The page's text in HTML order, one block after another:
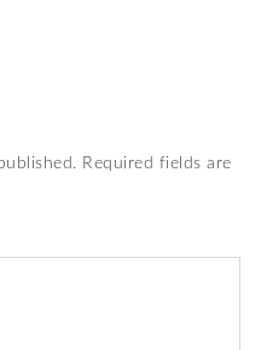
Required fields are